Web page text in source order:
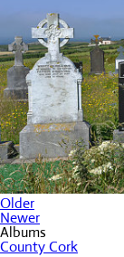
Older
Newer
Albums
County Cork